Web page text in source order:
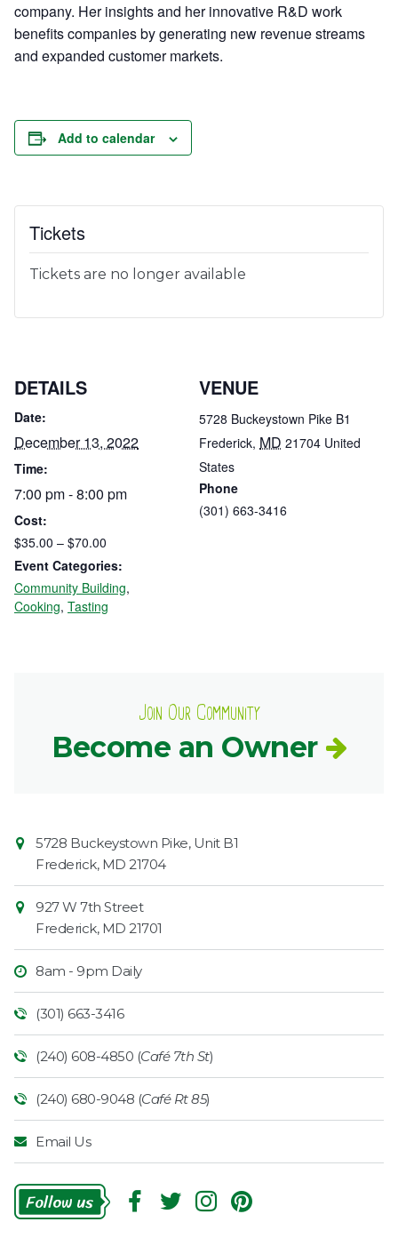
company. Her insights and her innovative R&D work
benefits companies by generating new revenue streams
and expanded customer markets.
Add to calendar
DETAILS
Date:
December 13, 2022
Time:
7:00 pm - 8:00 pm
Cost:
$35.00 – $70.00
Event Categories:
Community Building,
Cooking, Tasting
VENUE
5728 Buckeystown Pike B1
Frederick, MD 21704 United
States
Phone
(301) 663-3416
Tickets
Tickets are no longer available
Join Our Community
Become an Owner
Contact
Information
Market
5728 Buckeystown Pike, Unit B1
Frederick, MD 21704
927 W 7th Street
Frederick, MD 21701
8am - 9pm Daily
(301) 663-3416
(240) 608-4850 (Café 7th St)
(240) 680-9048 (Café Rt 85)
Email Us
Follow